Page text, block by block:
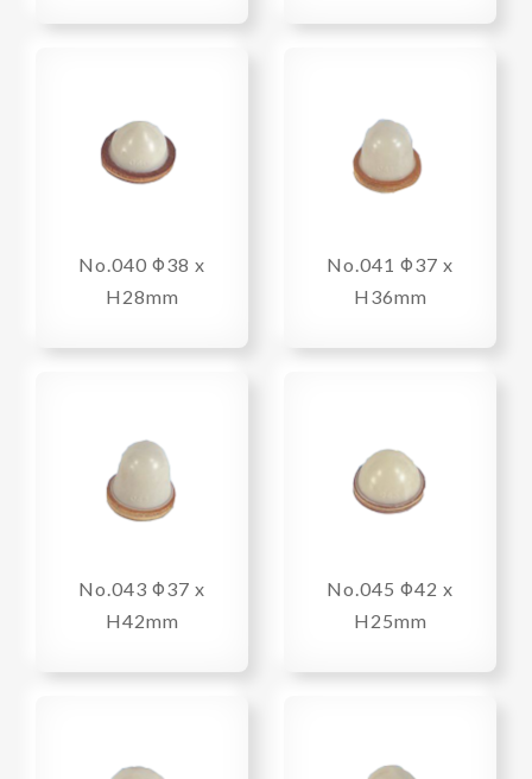
No.040 Φ38 x
H28mm
No.041 Φ37 x
H36mm
No.043 Φ37 x
H42mm
No.045 Φ42 x
H25mm